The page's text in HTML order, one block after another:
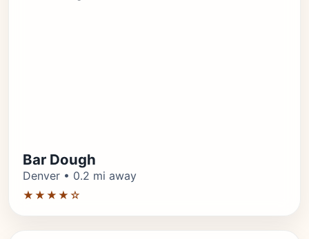
Bar Dough
Denver • 0.2 mi away
★★★★☆